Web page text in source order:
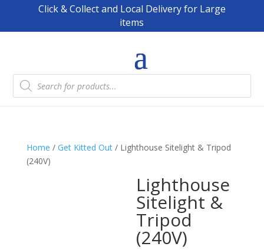
Click & Collect and Local Delivery for Large
items
Products
search
Home / Get Kitted Out/ Lighthouse Sitelight & Tripod
(240V)
Lighthouse
Sitelight &
Tripod
(240V)